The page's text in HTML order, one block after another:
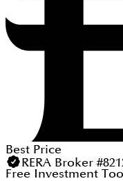
Best Price
RERA Broker
Free Investment Tool